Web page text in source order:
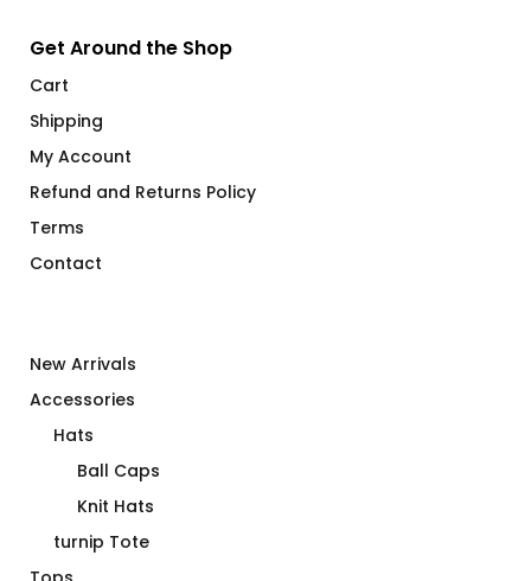
Get Around the Shop
Cart
Shipping
My Account
Refund and Returns Policy
Terms
Contact
New Arrivals
Accessories
Hats
Ball Caps
Knit Hats
turnip Tote